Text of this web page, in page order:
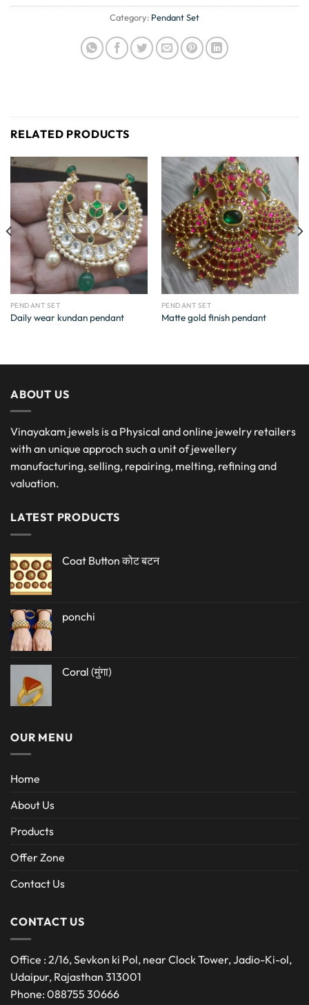
Category: Pendant Set
RELATED PRODUCTS
PENDANT SET
Daily wear kundan pendant
PENDANT SET
Matte gold finish pendant
ABOUT US
Vinayakam jewels is a Physical and online jewelry retailers
with an unique approch such a unit of jewellery
manufacturing, selling, repairing, melting, refining and
valuation.
LATEST PRODUCTS
Coat Button कोट बटन
ponchi
Coral (मुंगा)
OUR MENU
Home
About Us
Products
Offer Zone
Contact Us
CONTACT US
Office : 2/16, Sevkon ki Pol, near Clock Tower, Jadio-Ki-ol,
Udaipur, Rajasthan 313001
Phone: 088755 30666